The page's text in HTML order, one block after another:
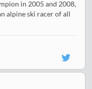
in 2005 and 2008,
alpine ski racer of all